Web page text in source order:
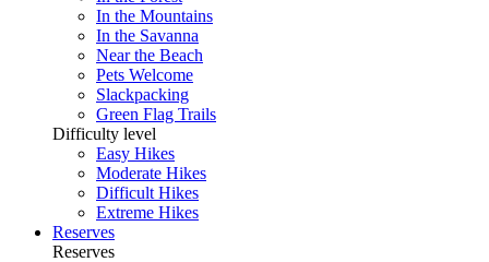
In the Mountains
In the Savanna
Near the Beach
Pets Welcome
Slackpacking
Green Flag Trails
Difficulty level
Easy Hikes
Moderate Hikes
Difficult Hikes
Extreme Hikes
Reserves
Reserves